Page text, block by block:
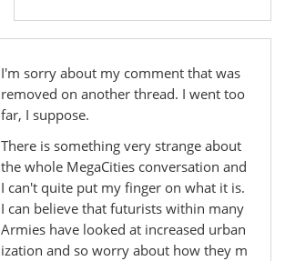
I'm sorry about my comment that was
removed on another thread. I went too
far, I suppose.
There is something very strange about
the whole MegaCities conversation and
I can't quite put my finger on what it is.
I can believe that futurists within many
Armies have looked at increased urban
ization and so worry about how they m